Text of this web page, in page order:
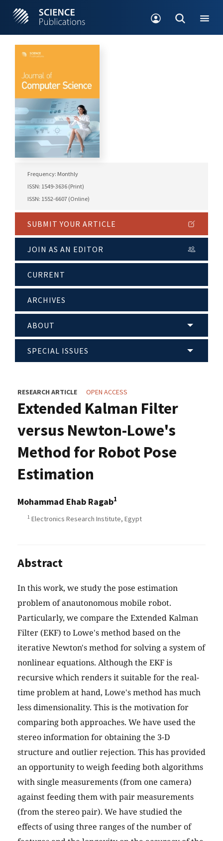
Frequency: Monthly
ISSN: 1549-3636 (Print)
ISSN: 1552-6607 (Online)
SUBMIT YOUR ARTICLE
JOIN AS AN EDITOR
CURRENT
ARCHIVES
ABOUT
SPECIAL ISSUES
RESEARCH ARTICLE OPEN ACCESS
Extended Kalman Filter
versus Newton-Lowe's
Method for Robot Pose
Estimation
Mohammad Ehab Ragab1
1 Electronics Research Institute, Egypt
Abstract
In this work, we study the pose estimation
problem of anautonomous mobile robot.
Particularly, we compare the Extended Kalman
Filter (EKF) to Lowe's method based on the
iterative Newton's method for solving a system of
nonlinear equations. Although the EKF is
recursive which renders it suitable for the real-
time problem at hand, Lowe's method has much
less dimensionality. This is the motivation for
comparing both approaches. We have used the
stereo information for obtaining the 3-D
structure and outlier rejection. This has provided
an opportunity to weigh feeding both algorithms
with single measurements (from one camera)
against feeding them with pair measurements
(from the stereo pair). We have studied the
effects of using three ranges of the number of